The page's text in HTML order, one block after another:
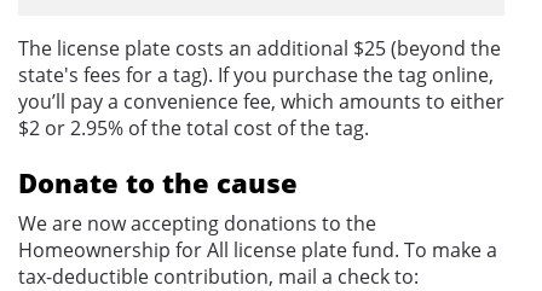
The license plate costs an additional $25 (beyond the
state's fees for a tag). If you purchase the tag online,
you’ll pay a convenience fee, which amounts to either
$2 or 2.95% of the total cost of the tag.
Donate to the cause
We are now accepting donations to the
Homeownership for All license plate fund. To make a
tax-deductible contribution, mail a check to: